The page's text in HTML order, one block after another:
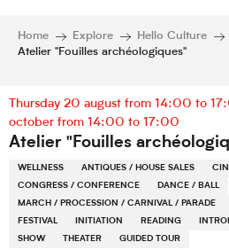
Home Explore Hello Culture
Atelier "Fouilles archéologiques"
Thursday 20 august from 14:00 to
october from 14:00 to 17:00
Atelier "Fouilles
WELLNESS ANTIQUES / HOUSE SALES
CONGRESS / CONFERENCE
DANCE / BALL
MARCH / PROCESSION / CARNIVAL / PARADE
FESTIVAL
INITIATION READING
SHOW
THEATER GUIDED TOUR